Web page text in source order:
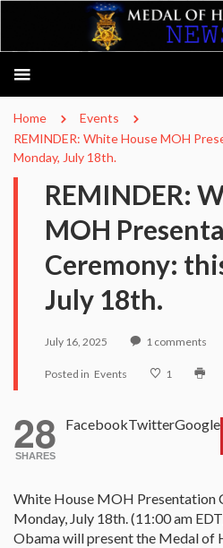
Home
Events
REMINDER: White House MOH
Monday, July 18th.
REMINDER:
MOH
Ceremony:
July 18th.
July 16, 2025 1 comments
Posted in Events 1
28
SHARES
FacebookTwitterGoogle
White House MOH Presentation
Monday, July 18th. (11:00 am
Obama will present the Medal of